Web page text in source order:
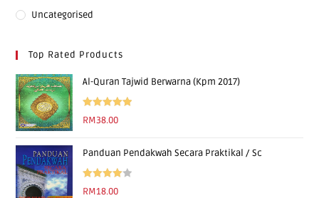
Uncategorised
Top Rated Products
Al-Quran Tajwid Berwarna (Kpm 2017)
Rated 5.00
RM38.00
Panduan Pendakwah Secara Praktikal / Sc
Rated
RM18.00